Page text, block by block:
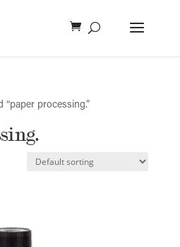
processing.”